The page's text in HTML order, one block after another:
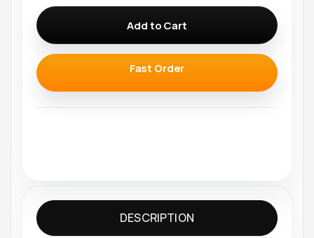
Add to Cart
Fast Order
DESCRIPTION